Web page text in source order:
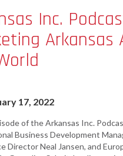
Inc.
Arkansas
17, 2022
of the Arkansas Inc.
Business Development
Director Neal Jansen, and